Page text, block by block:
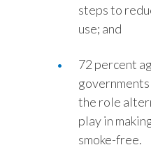
steps to
use; and
72 percent
the role
play in
smoke-free.